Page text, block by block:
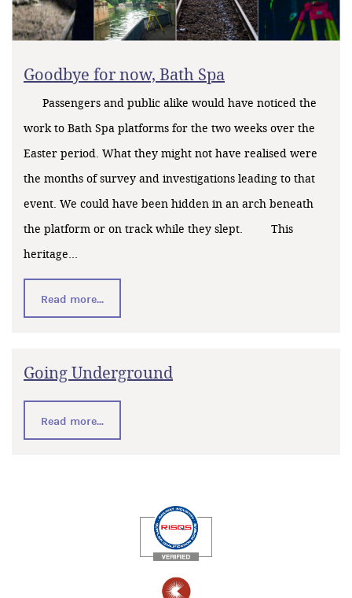
Goodbye for now, Bath Spa
Passengers and public alike would have noticed the
work to Bath Spa platforms for the two weeks over the
Easter period. What they might not have realised were
the months of survey and investigations leading to that
event. We could have been hidden in an arch beneath
the platform or on track while they slept. This
heritage...
Read more...
Going Underground
Read more...